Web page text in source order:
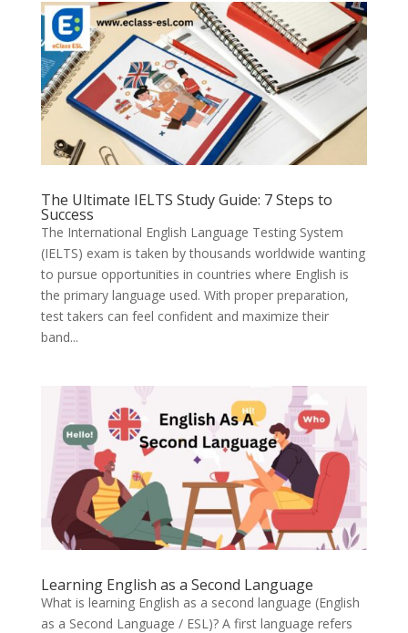
The Ultimate IELTS Study Guide: 7 Steps to
Success
The International English Language Testing System
(IELTS) exam is taken by thousands worldwide wanting
to pursue opportunities in countries where English is
the primary language used. With proper preparation,
test takers can feel confident and maximize their
band...
Learning English as a Second Language
What is learning English as a second language (English
as a Second Language / ESL)? A first language refers